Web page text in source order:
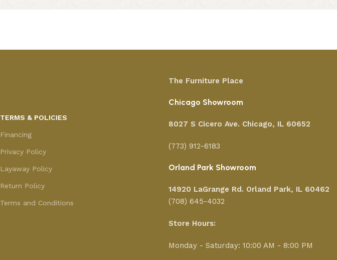
Add to cart Add to cart
TERMS & POLICIES
Financing
Privacy Policy
Layaway Policy
Return Policy
Terms and Conditions
The Furniture Place
Chicago Showroom
8027 S Cicero Ave. Chicago, IL 60652
(773) 912-6183
Orland Park Showroom
14920 LaGrange Rd. Orland Park, IL 60462
(708) 645-4032
Store Hours:
Monday - Saturday: 10:00 AM - 8:00 PM